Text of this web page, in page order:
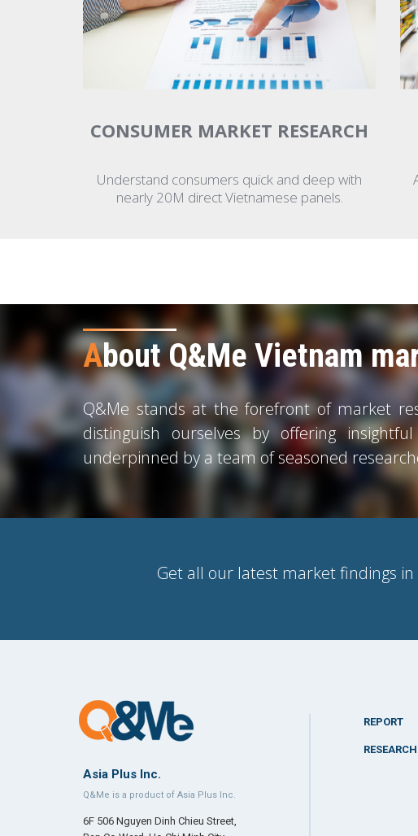
CONSUMER MARKET RESEARCH
Understand consumers quick and deep with
nearly 20M direct Vietnamese panels.
About Q&Me Vietnam
Q&Me stands at the forefront of market
distinguish ourselves by offering
underpinned by a team of seasoned
Get all our latest market findings
Asia Plus Inc.
Q&Me is a product of Asia Plus Inc.
6F 506 Nguyen Dinh Chieu Street,
REPORT
RESEARCH